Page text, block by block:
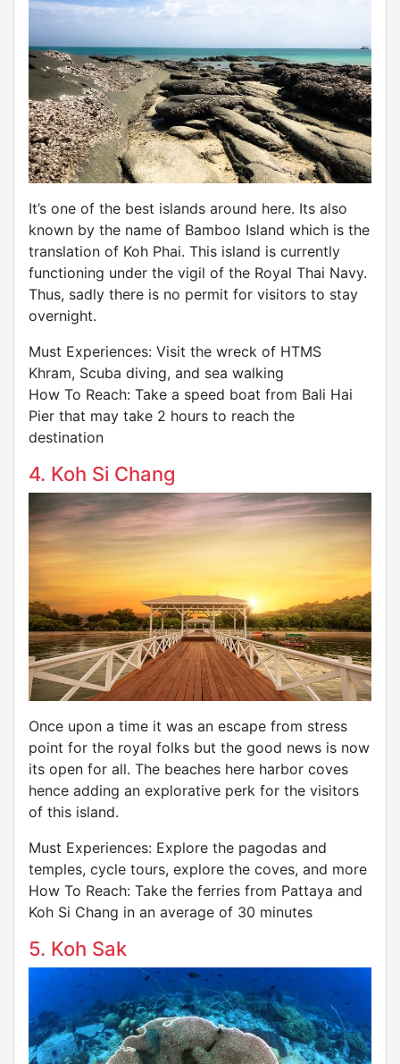
It’s one of the best islands around here. Its also
known by the name of Bamboo Island which is the
translation of Koh Phai. This island is currently
functioning under the vigil of the Royal Thai Navy.
Thus, sadly there is no permit for visitors to stay
overnight.
Must Experiences: Visit the wreck of HTMS
Khram, Scuba diving, and sea walking
How To Reach: Take a speed boat from Bali Hai
Pier that may take 2 hours to reach the
destination
4. Koh Si Chang
Once upon a time it was an escape from stress
point for the royal folks but the good news is now
its open for all. The beaches here harbor coves
hence adding an explorative perk for the visitors
of this island.
Must Experiences: Explore the pagodas and
temples, cycle tours, explore the coves, and more
How To Reach: Take the ferries from Pattaya and
Koh Si Chang in an average of 30 minutes
5. Koh Sak